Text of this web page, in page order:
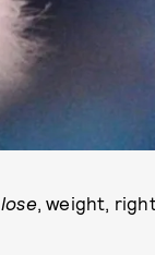
lose, weight,